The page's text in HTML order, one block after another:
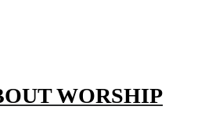
WORSHIP